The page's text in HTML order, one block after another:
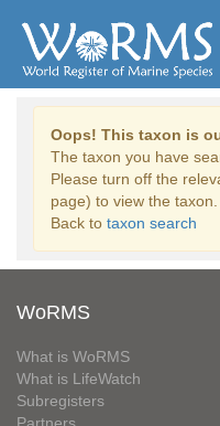
Oops! This taxon is
The taxon you have
Please turn off the
page) to view the taxon.
Back to taxon search
WoRMS
What is WoRMS
What is LifeWatch
Subregisters